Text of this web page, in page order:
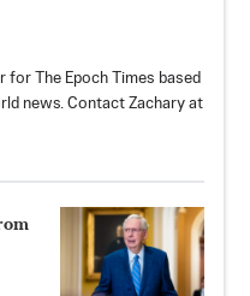
for The Epoch Times based
news. Contact Zachary at